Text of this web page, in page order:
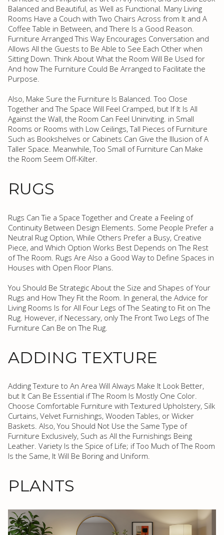
Balanced and Beautiful, as Well as Functional. Many Living
Rooms Have a Couch with Two Chairs Across from It and A
Coffee Table in Between, and There Is a Good Reason.
Furniture Arranged This Way Encourages Conversation and
Allows All the Guests to Be Able to See Each Other when
Sitting Down. Think About What the Room Will Be Used for
And how The Furniture Could Be Arranged to Facilitate the
Purpose.
Also, Make Sure the Furniture Is Balanced. Too Close
Together and The Space Will Feel Cramped, but If It Is All
Against the Wall, the Room Can Feel Uninviting. in Small
Rooms or Rooms with Low Ceilings, Tall Pieces of Furniture
Such as Bookshelves or Cabinets Can Give the Illusion of A
Taller Space. Meanwhile, Too Small of Furniture Can Make
the Room Seem Off-Kilter.
RUGS
Rugs Can Tie a Space Together and Create a Feeling of
Continuity Between Design Elements. Some People Prefer a
Neutral Rug Option, While Others Prefer a Busy, Creative
Piece, and Which Option Works Best Depends on The Rest
of The Room. Rugs Are Also a Good Way to Define Spaces in
Houses with Open Floor Plans.
You Should Be Strategic About the Size and Shapes of Your
Rugs and How They Fit the Room. In general, the Advice for
Living Rooms Is for All Four Legs of The Seating to Fit on The
Rug. However, if Necessary, only The Front Two Legs of The
Furniture Can Be on The Rug.
ADDING TEXTURE
Adding Texture to An Area Will Always Make It Look Better,
but It Can Be Essential if The Room Is Mostly One Color.
Choose Comfortable Furniture with Textured Upholstery, Silk
Curtains, Velvet Furnishings, Wooden Tables, or Wicker
Baskets. Also, You Should Not Use the Same Type of
Furniture Exclusively, Such as All the Furnishings Being
Leather. Variety Is the Spice of Life; if Too Much of The Room
Is the Same, It Will Be Boring and Uniform.
PLANTS